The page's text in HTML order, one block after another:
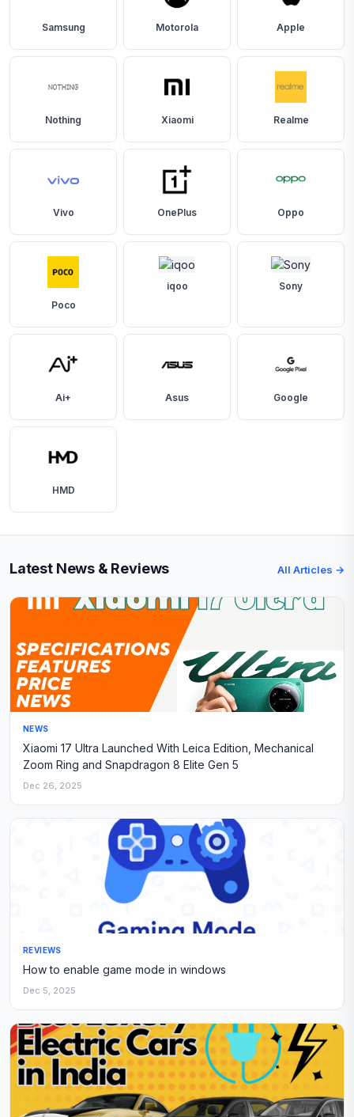
Samsung Motorola Apple
Nothing Xiaomi Realme
Vivo OnePlus Oppo
Poco
iqoo Sony
Ai+ Asus Google
HMD
Latest News & Reviews All Articles →
NEWS
Xiaomi 17 Ultra Launched With Leica Edition, Mechanical
Zoom Ring and Snapdragon 8 Elite Gen 5
Dec 26, 2025
REVIEWS
How to enable game mode in windows
Dec 5, 2025